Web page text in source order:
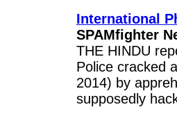
International
SPAMfighter
THE HINDU
Police cracked
2014) by
supposedly